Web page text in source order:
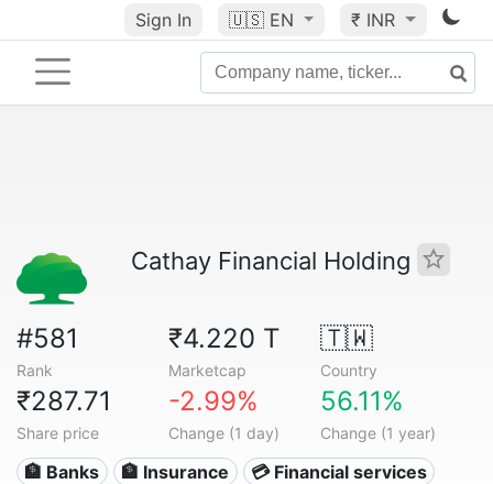
Sign In 🇺🇸 EN ₹ INR
Cathay Financial Holding
#581
Rank
₹4.220 T
Marketcap
🇹🇼
Country
₹287.71
Share price
-2.99%
Change (1 day)
56.11%
Change (1 year)
🏦 Banks 🏦 Insurance 💳 Financial services